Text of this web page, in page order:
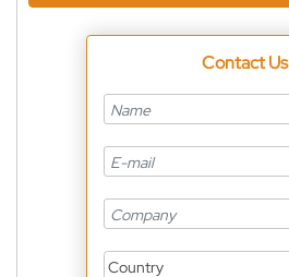
Contact Us
Country